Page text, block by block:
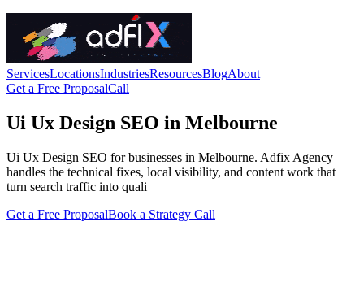
ServicesLocationsIndustriesResourcesBlogAbout
Get a Free ProposalCall
Ui Ux Design SEO in Melbourne
Ui Ux Design SEO for businesses in Melbourne. Adfix Agency
handles the technical fixes, local visibility, and content work that
turn search traffic into quali
Get a Free ProposalBook a Strategy Call